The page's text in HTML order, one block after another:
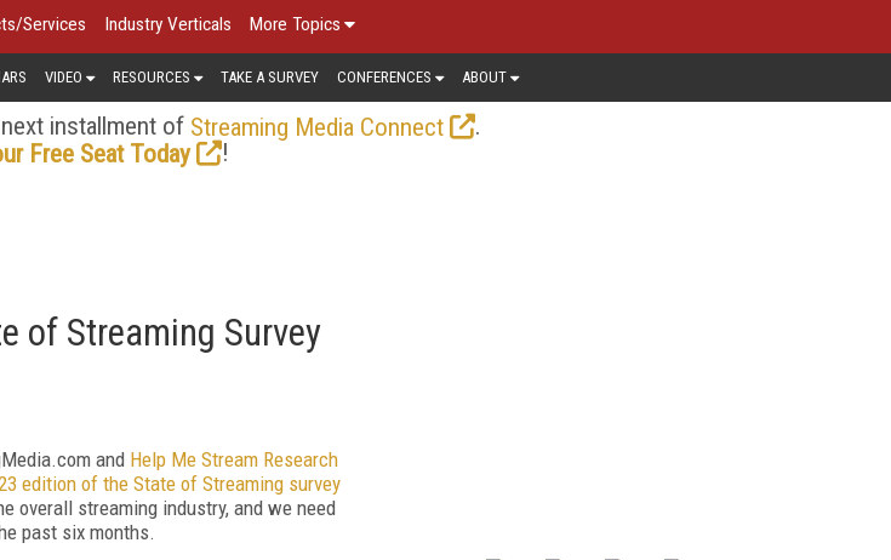
Services Industry Verticals More Topics
VIDEO RESOURCES TAKE A SURVEY CONFERENCES ABOUT
installment of Streaming Media Connect
.
Free Seat Today
!
of Streaming Survey
and Help Me Stream Research
edition of the State of Streaming survey
overall streaming industry, and we need
past six months.